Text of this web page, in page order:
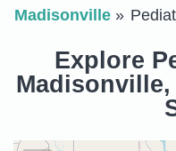
Madisonville
Explore